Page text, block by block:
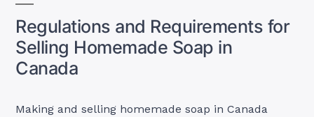
Regulations and Requirements for
Selling Homemade Soap in
Canada
Making and selling homemade soap in Canada